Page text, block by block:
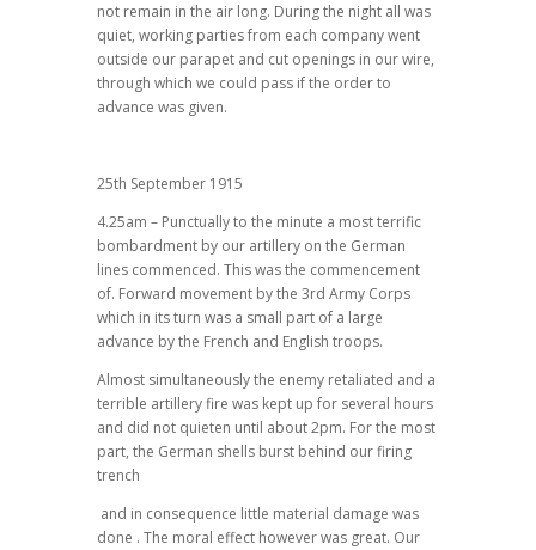
not remain in the air long. During the night all was
quiet, working parties from each company went
outside our parapet and cut openings in our wire,
through which we could pass if the order to
advance was given.
25th September 1915
4.25am – Punctually to the minute a most terrific
bombardment by our artillery on the German
lines commenced. This was the commencement
of. Forward movement by the 3rd Army Corps
which in its turn was a small part of a large
advance by the French and English troops.
Almost simultaneously the enemy retaliated and a
terrible artillery fire was kept up for several hours
and did not quieten until about 2pm. For the most
part, the German shells burst behind our firing
trench
and in consequence little material damage was
done . The moral effect however was great. Our